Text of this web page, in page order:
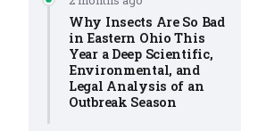
Why Insects Are So Bad
in Eastern Ohio This
Year a Deep Scientific,
Environmental, and
Legal Analysis of an
Outbreak Season